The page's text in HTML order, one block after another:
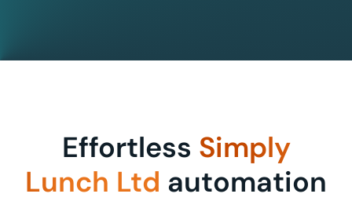
Effortless Simply
Lunch Ltd automation